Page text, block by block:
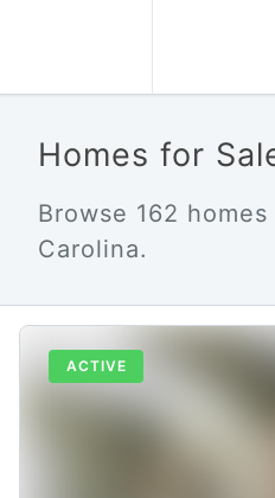
Homes for
Browse 162
Carolina.
ACTIVE